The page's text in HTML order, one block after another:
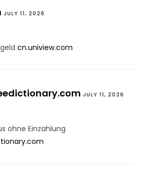
JULY 11, 2026
cn.uniview.com
JULY 11, 2026
ohne Einzahlung